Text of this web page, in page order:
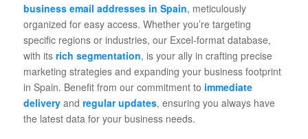
business email addresses in Spain, meticulously
organized for easy access. Whether you’re targeting
specific regions or industries, our Excel-format database,
with its rich segmentation, is your ally in crafting precise
marketing strategies and expanding your business footprint
in Spain. Benefit from our commitment to immediate
deliveryand regular updates, ensuring you always have
the latest data for your business needs.